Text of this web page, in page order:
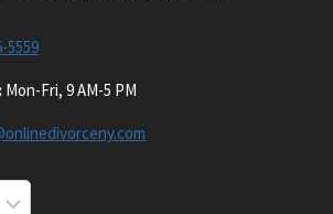
5559
Mon-Fri, 9 AM-5 PM